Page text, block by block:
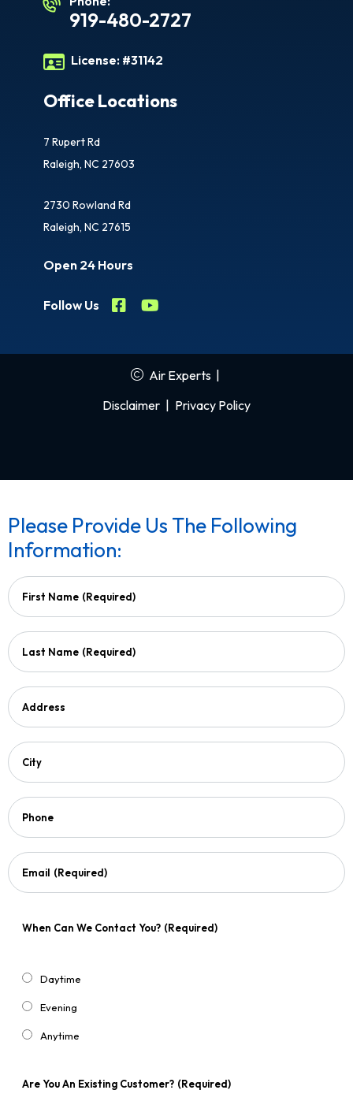
919-480-2727
License: #31142
Office Locations
7 Rupert Rd
Raleigh, NC 27603
2730 Rowland Rd
Raleigh, NC 27615
Open 24 Hours
Follow Us
Air Experts |
Disclaimer | Privacy Policy
Please Provide Us The Following
Information:
First Name (Required)
Last Name (Required)
Address
City
Phone
Email (Required)
When Can We Contact You? (Required)
Daytime
Evening
Anytime
Are You An Existing Customer? (Required)